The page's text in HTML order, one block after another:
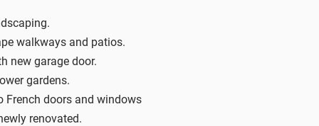
walkways and patios.
new garage door.
gardens.
French doors and windows
renovated.